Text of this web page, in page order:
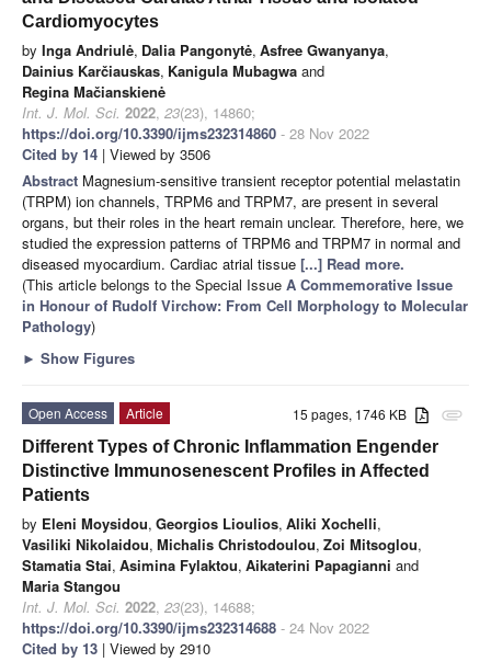
Cardiomyocytes
by Inga Andriulė, Dalia Pangonytė, Asfree Gwanyanya,
Dainius Karčiauskas, Kanigula Mubagwa and
Regina Mačianskienė
Int. J. Mol. Sci. 2022, 23(23), 14860;
https://doi.org/10.3390/ijms232314860 - 28 Nov 2022
Cited by 14 | Viewed by 3506
Abstract Magnesium-sensitive transient receptor potential melastatin
(TRPM) ion channels, TRPM6 and TRPM7, are present in several
organs, but their roles in the heart remain unclear. Therefore, here, we
studied the expression patterns of TRPM6 and TRPM7 in normal and
diseased myocardium. Cardiac atrial tissue [...] Read more.
(This article belongs to the Special Issue A Commemorative Issue
in Honour of Rudolf Virchow: From Cell Morphology to Molecular
Pathology)
► Show Figures
attachment
15 pages, 1746 KB
Open Access
Article
Different Types of Chronic Inflammation Engender
Distinctive Immunosenescent Profiles in Affected
Patients
by Eleni Moysidou, Georgios Lioulios, Aliki Xochelli,
Vasiliki Nikolaidou, Michalis Christodoulou, Zoi Mitsoglou,
Stamatia Stai, Asimina Fylaktou, Aikaterini Papagianni and
Maria Stangou
Int. J. Mol. Sci. 2022, 23(23), 14688;
https://doi.org/10.3390/ijms232314688 - 24 Nov 2022
Cited by 13 | Viewed by 2910